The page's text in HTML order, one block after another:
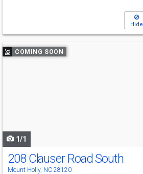
Hide
Use
previous
COMING SOON
1/1
208 Clauser Road South
Mount Holly, NC 28120